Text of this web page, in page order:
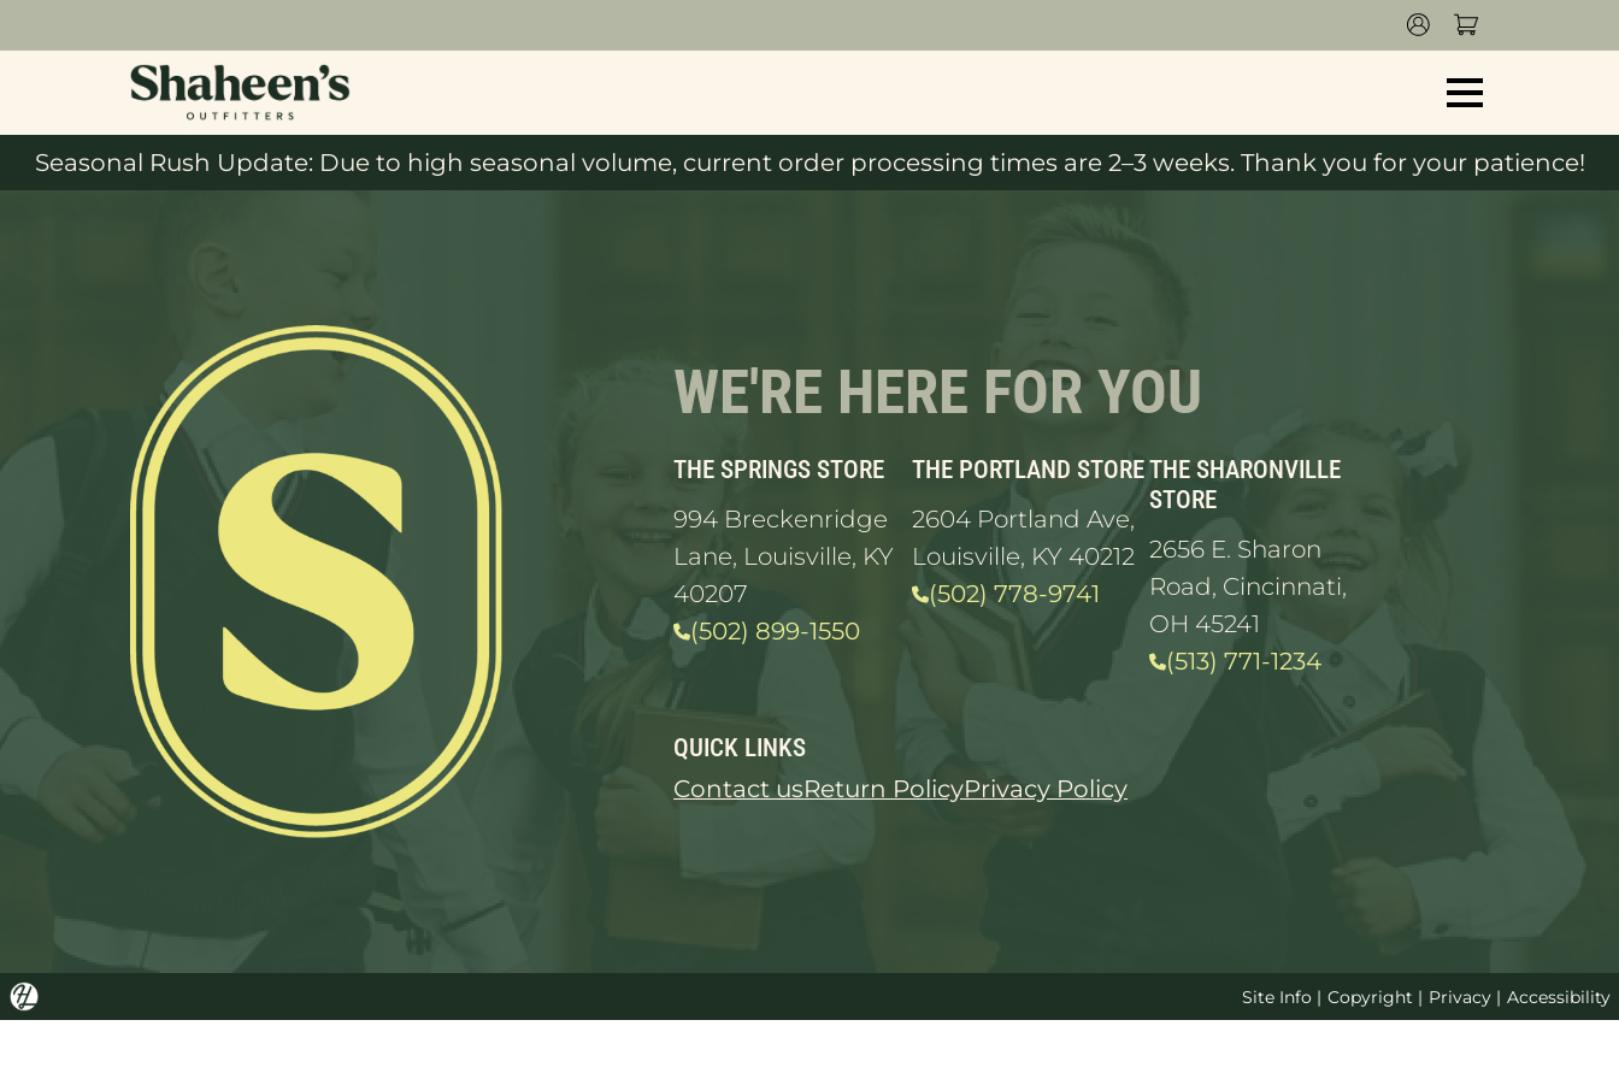
Seasonal Rush Update: Due to high seasonal volume, current order processing times are 2–3 weeks. Thank you for your patience!
WE'RE HERE FOR YOU
THE SPRINGS STORE
994 Breckenridge
Lane, Louisville, KY
40207
(502) 899-1550
THE PORTLAND STORE
2604 Portland Ave,
Louisville, KY 40212
(502) 778-9741
THE SHARONVILLE
STORE
2656 E. Sharon
Road, Cincinnati,
OH 45241
(513) 771-1234
QUICK LINKS
Contact usReturn PolicyPrivacy Policy
Site Info | Copyright | Privacy| Accessibility